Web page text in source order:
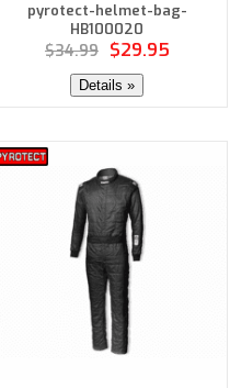
pyrotect-helmet-bag-
HB100020
$34.99 $29.95
Details »